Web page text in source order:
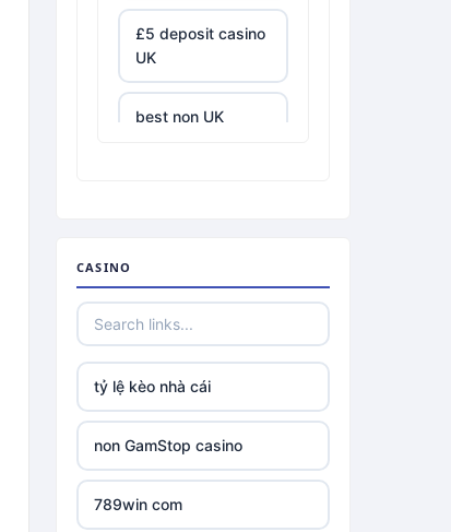
£5 deposit casino
UK
best non UK
tr88.com
tr88
TR88 ARMY
CASINO
tỷ lệ kèo nhà cái
non GamStop casino
789win com